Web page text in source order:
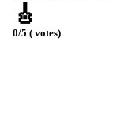
🎸
0/5 ( votes)